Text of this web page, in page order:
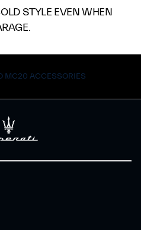
STYLE EVEN WHEN
MC20 ACCESSORIES